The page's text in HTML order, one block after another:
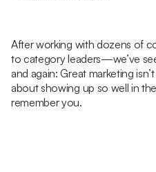
After working with dozens of
to category leaders—we’ve
and again: Great marketing
about showing up so well in
remember you.